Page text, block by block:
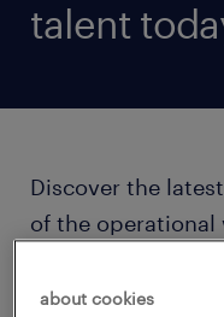
talent
Discover the
of the operational
Our 2025 insights
about cookies